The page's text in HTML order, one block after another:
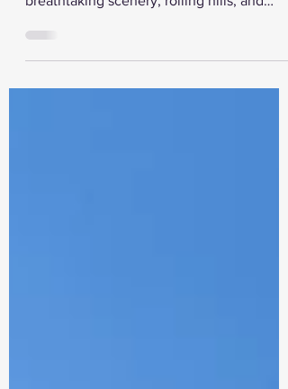
state of Maharashtra, popular for its
breathtaking scenery, rolling hills, and
lush...